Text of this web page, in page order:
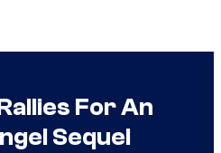
For An
Sequel